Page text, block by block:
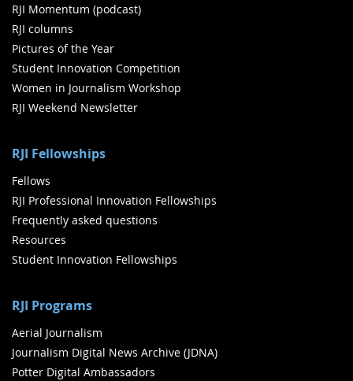
RJI Momentum (podcast)
RJI columns
Pictures of the Year
Student Innovation Competition
Women in Journalism Workshop
RJI Weekend Newsletter
RJI Fellowships
Fellows
RJI Professional Innovation Fellowships
Frequently asked questions
Resources
Student Innovation Fellowships
RJI Programs
Aerial Journalism
Journalism Digital News Archive (JDNA)
Potter Digital Ambassadors